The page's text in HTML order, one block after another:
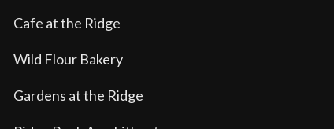
Cafe at the Ridge
Wild Flour Bakery
Gardens at the Ridge